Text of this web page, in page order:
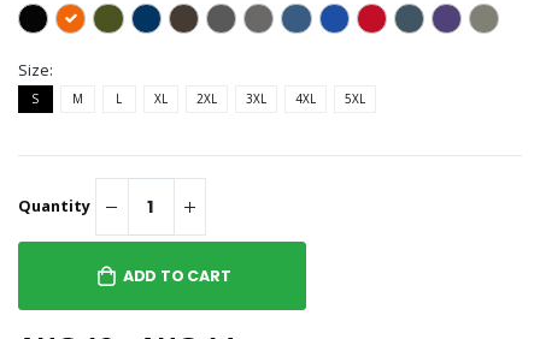
Size:
S M L XL 2XL 3XL 4XL 5XL
Quantity
ADD TO CART